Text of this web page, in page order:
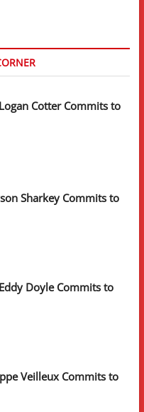
Cotter Commits to
Sharkey Commits to
Doyle Commits to
Veilleux Commits to